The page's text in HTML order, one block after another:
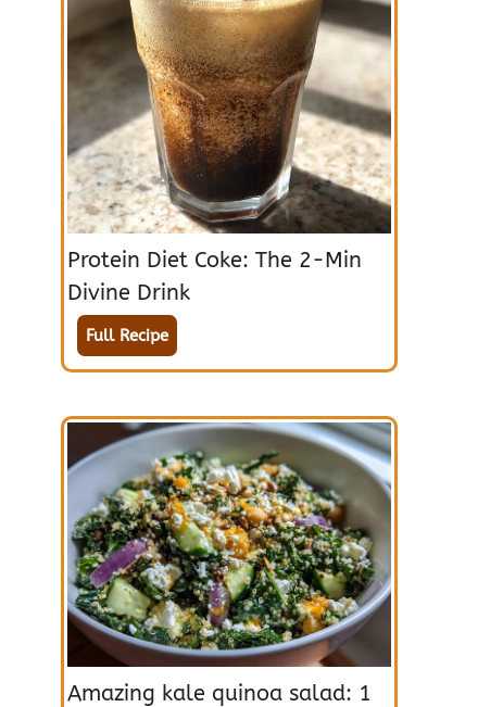
Protein Diet Coke: The 2-Min
Divine Drink
Full Recipe
Amazing kale quinoa salad: 1